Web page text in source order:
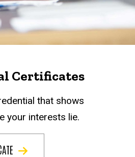
Certificates
that shows
your interests lie.